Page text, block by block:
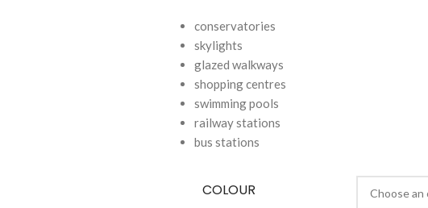
conservatories
skylights
glazed walkways
shopping centres
swimming pools
railway stations
bus stations
COLOUR